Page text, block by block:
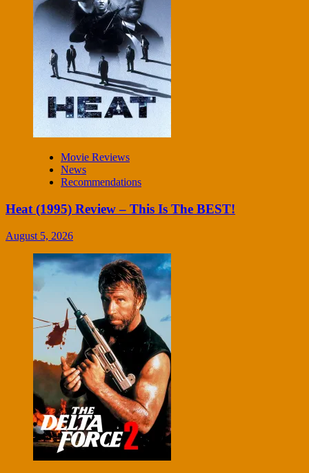
Movie Reviews
News
Recommendations
Heat (1995) Review – This Is The BEST!
August 5, 2026